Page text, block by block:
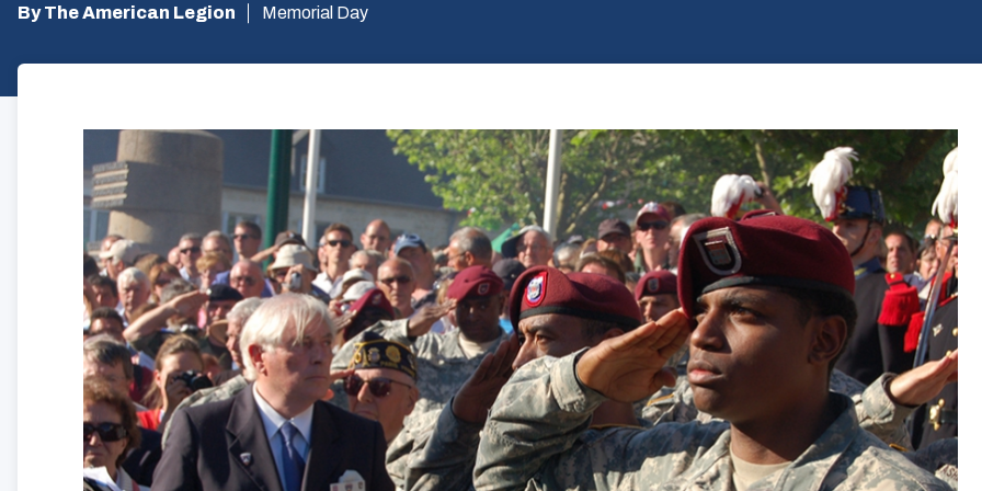
By The American Legion Memorial Day